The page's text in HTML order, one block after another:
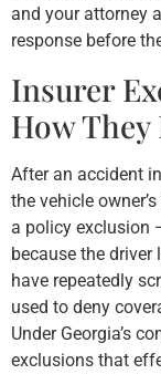
and your attorney
response before
Insurer
How They
After an accident
the vehicle
a policy exclusion
because the driver
have repeatedly
used to deny
Under Georgia’s
exclusions that